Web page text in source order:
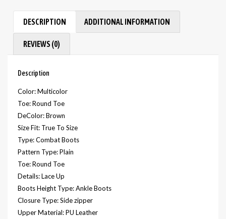
DESCRIPTION ADDITIONAL INFORMATION
REVIEWS (0)
Description
Color: Multicolor
Toe: Round Toe
DeColor: Brown
Size Fit: True To Size
Type: Combat Boots
Pattern Type: Plain
Toe: Round Toe
Details: Lace Up
Boots Height Type: Ankle Boots
Closure Type: Side zipper
Upper Material: PU Leather